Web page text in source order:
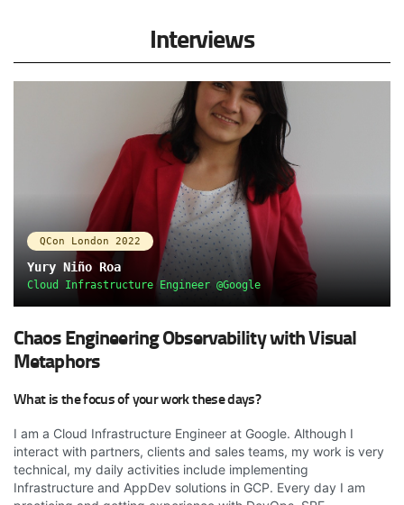
Interviews
QCon London 2022
Yury Niño Roa
Cloud Infrastructure Engineer @Google
Chaos Engineering Observability with Visual
Metaphors
What is the focus of your work these days?
I am a Cloud Infrastructure Engineer at Google. Although I
interact with partners, clients and sales teams, my work is very
technical, my daily activities include implementing
Infrastructure and AppDev solutions in GCP. Every day I am